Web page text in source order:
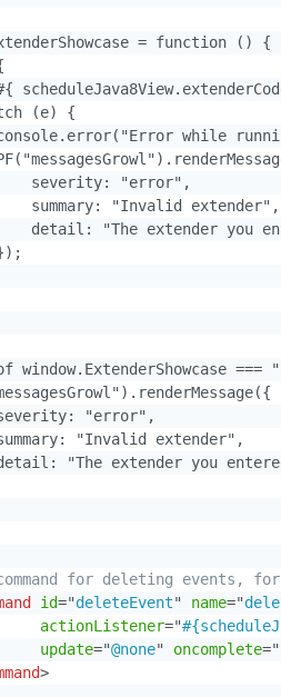
= function () {
(e) {
while
severity: "error",
summary: "Invalid extender",
detail: "The extender you
window.ExtenderShowcase ===
"error",
"Invalid extender",
"The extender you
for deleting events,
id="deleteEvent" name="
actionListener="
update="@none" oncomplete="
>